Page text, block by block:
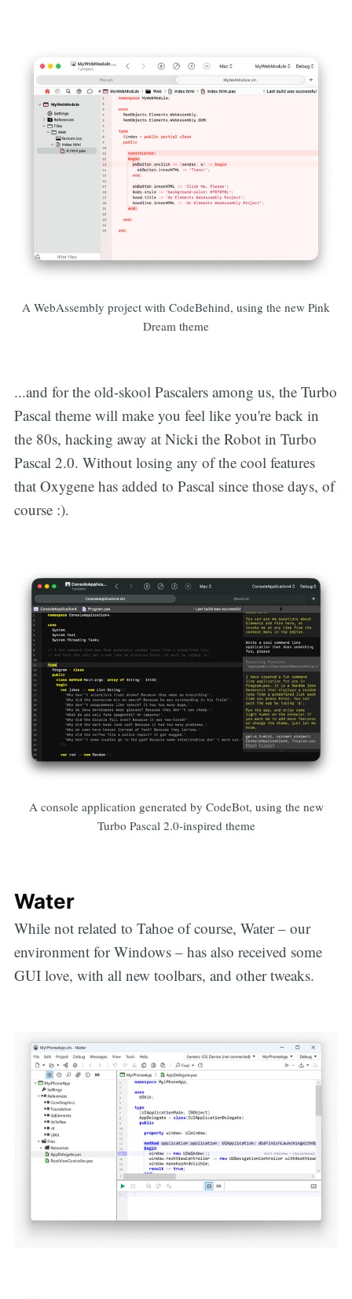
A WebAssembly project with CodeBehind, using the new Pink
Dream theme
...and for the old-skool Pascalers among us, the Turbo
Pascal theme will make you feel like you're back in
the 80s, hacking away at Nicki the Robot in Turbo
Pascal 2.0. Without losing any of the cool features
that Oxygene has added to Pascal since those days, of
course :).
A console application generated by CodeBot, using the new
Turbo Pascal 2.0-inspired theme
Water
While not related to Tahoe of course, Water – our
environment for Windows – has also received some
GUI love, with all new toolbars, and other tweaks.